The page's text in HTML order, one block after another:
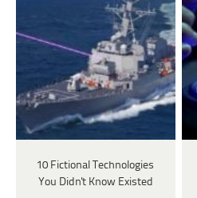
10 Fictional Technologies
You Didn't Know Existed